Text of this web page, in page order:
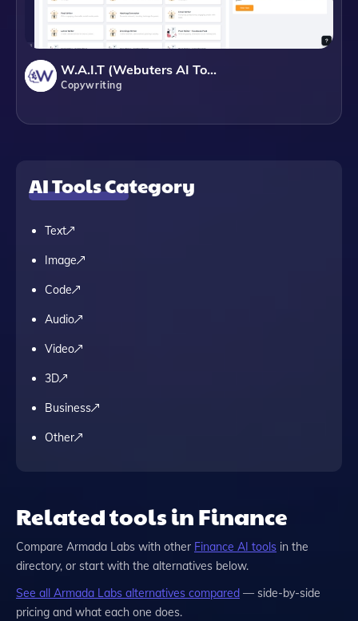
W.A.I.T (Webuters AI Tools)
Copywriting
AI Tools Category
Text
Image
Code
Audio
Video
3D
Business
Other
Related tools in Finance
Compare Armada Labs with other Finance AI tools in the
directory, or start with the alternatives below.
See all Armada Labs alternatives compared — side-by-side
pricing and what each one does.